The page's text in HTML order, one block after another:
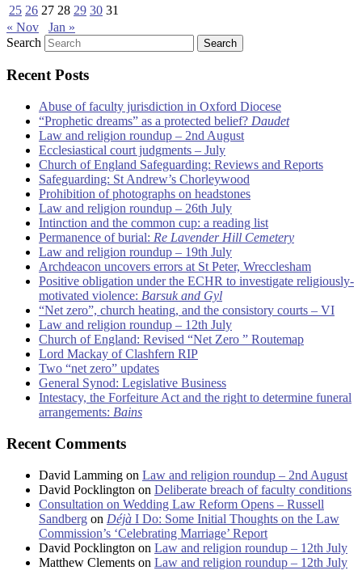
25 26 27 28 29 30 31
« Nov
Jan »
Search
Recent Posts
Abuse of faculty jurisdiction in Oxford Diocese
“Prophetic dreams” as a protected belief? Daudet
Law and religion roundup – 2nd August
Ecclesiastical court judgments – July
Church of England Safeguarding: Reviews and Reports
Safeguarding: St Andrew’s Chorleywood
Prohibition of photographs on headstones
Law and religion roundup – 26th July
Intinction and the common cup: a reading list
Permanence of burial: Re Lavender Hill Cemetery
Law and religion roundup – 19th July
Archdeacon uncovers errors at St Peter, Wrecclesham
Positive obligation under the ECHR to investigate religiously-
motivated violence: Barsuk and Gyl
“Net zero”, church heating, and the consistory courts – VI
Law and religion roundup – 12th July
Church of England: Revised “Net Zero ” Routemap
Lord Mackay of Clashfern RIP
Two “net zero” updates
General Synod: Legislative Business
Intestacy, the Forfeiture Act and the right to determine funeral
arrangements: Bains
Recent Comments
David Lamming on Law and religion roundup – 2nd August
David Pocklington on Deliberate breach of faculty conditions
Consultation on Wedding Law Reform Opens – Russell
Sandberg on Déjà I Do: Some Initial Thoughts on the Law
Commission’s ‘Celebrating Marriage’ Report
David Pocklington on Law and religion roundup – 12th July
Matthew Clements on Law and religion roundup – 12th July